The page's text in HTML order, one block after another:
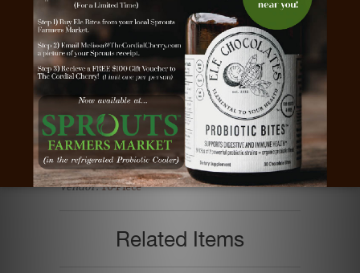
chocolate corporate gift
chocolate deliver,
chocolate employee gift
chocolate gift,chocolate
truffle,christmas chocolate Christmas gift
deliver,Christmas tree chocolate,Christmas tree
client gift,corporate
,dark chocolate milk chocolate, snowman
truffle, snowmen truffle Teacher gift,truffle
deliver,truffle gift,white chocolate
Type: Christmas Cordial Cherries
Vendor: 16-Piece
Related Items